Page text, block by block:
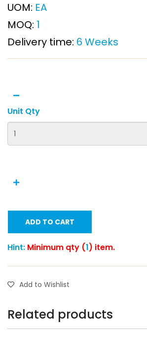
UOM: EA
MOQ: 1
Delivery time: 6 Weeks
Unit Qty
ADD TO CART
Hint: Minimum qty (1) item.
Add to Wishlist
Related products